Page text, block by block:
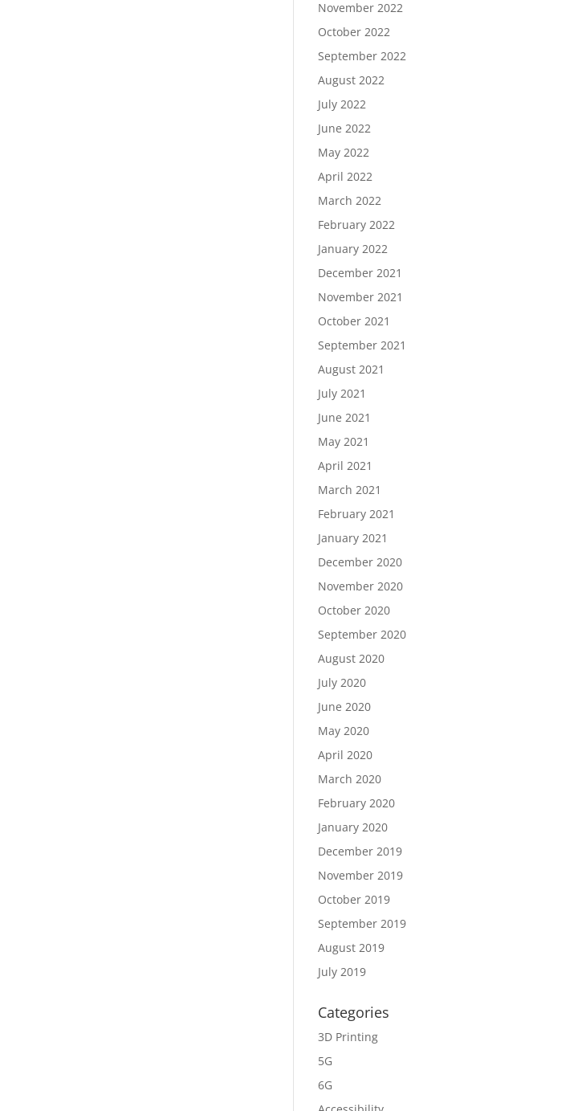
November 2022
October 2022
September 2022
August 2022
July 2022
June 2022
May 2022
April 2022
March 2022
February 2022
January 2022
December 2021
November 2021
October 2021
September 2021
August 2021
July 2021
June 2021
May 2021
April 2021
March 2021
February 2021
January 2021
December 2020
November 2020
October 2020
September 2020
August 2020
July 2020
June 2020
May 2020
April 2020
March 2020
February 2020
January 2020
December 2019
November 2019
October 2019
September 2019
August 2019
July 2019
Categories
3D Printing
5G
6G